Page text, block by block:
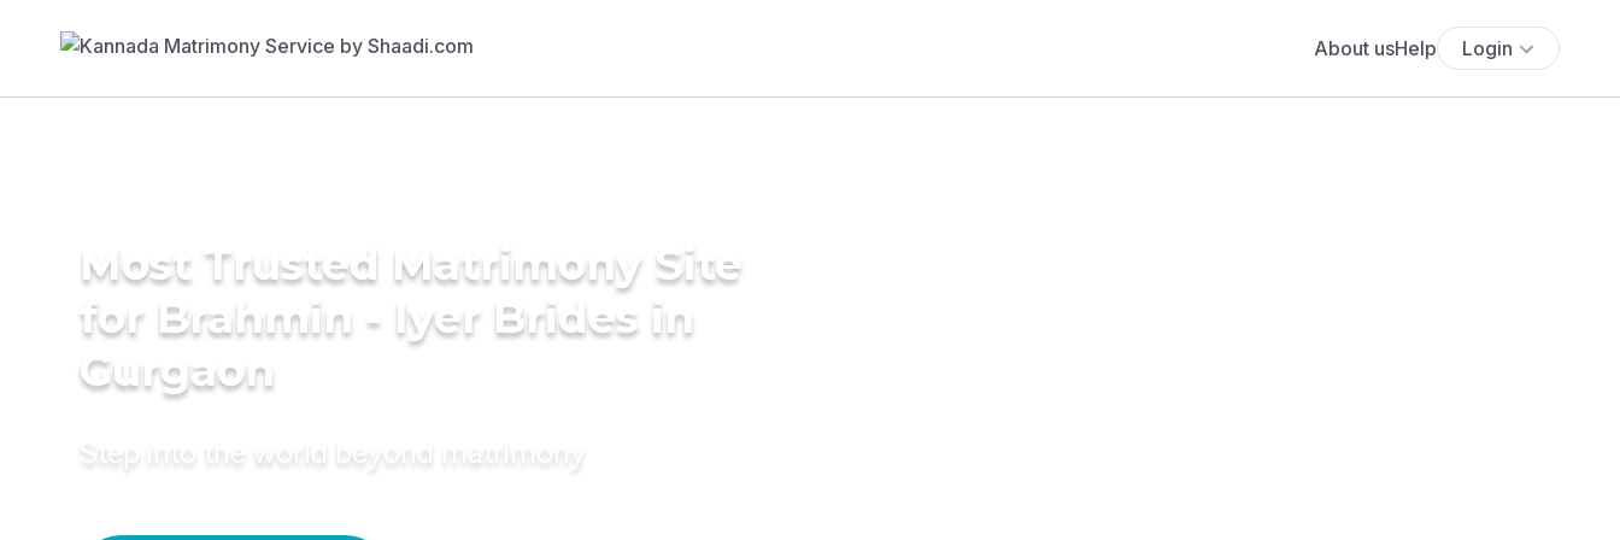
About usHelp Login
Most Trusted Matrimony Site
for Brahmin - Iyer Brides in
Gurgaon
Step into the world beyond matrimony